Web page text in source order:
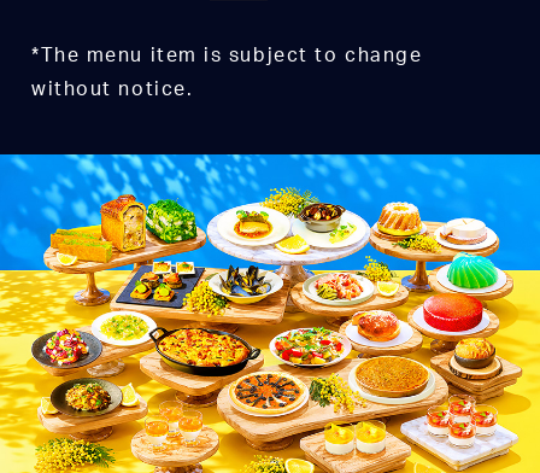
*The menu item is subject to change
without notice.